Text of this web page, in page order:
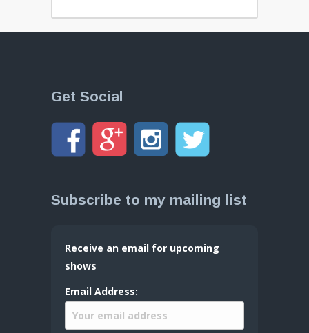
Get Social
Subscribe to my mailing list
Receive an email for upcoming
shows
Email Address: